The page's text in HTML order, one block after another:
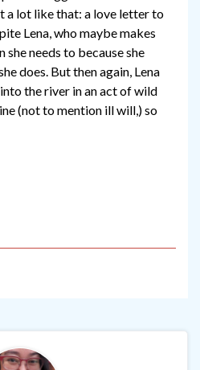
a lot like that: a love letter to
Lena, who maybe makes
needs to because she
does. But then again, Lena
the river in an act of wild
(not to mention ill will,) so